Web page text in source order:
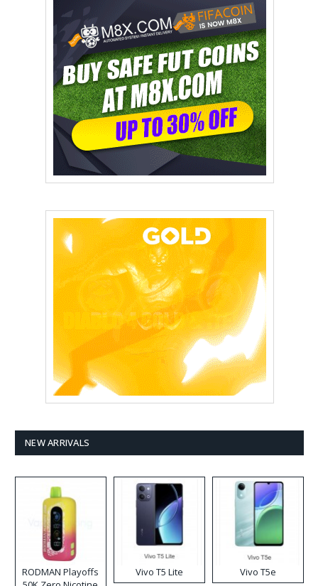
NEW ARRIVALS
RODMAN Playoffs
Vivo T5 Lite Vivo T5e